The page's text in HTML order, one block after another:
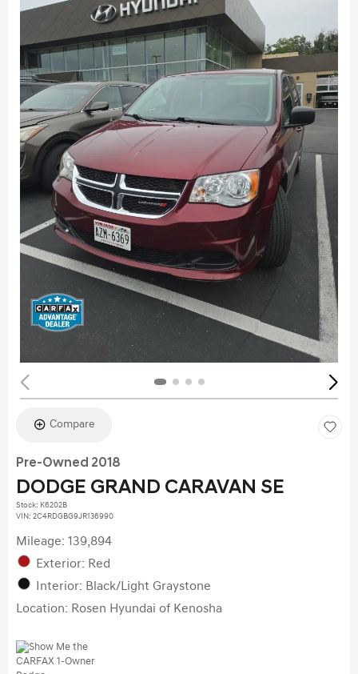
Compare
Pre-Owned 2018
DODGE GRAND CARAVAN SE
Stock: K6202B
VIN: 2C4RDGBG9JR136990
Mileage: 139,894
Exterior: Red
Interior: Black/Light Graystone
Location: Rosen Hyundai of Kenosha